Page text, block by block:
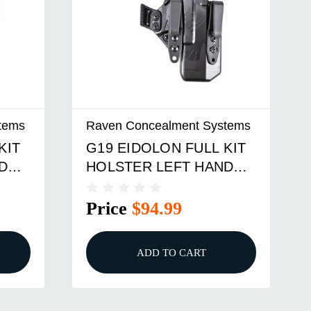
Raven Concealment Systems
G19 EIDOLON FULL KIT
HOLSTER LEFT HAND
Price $94.99
ADD TO CART